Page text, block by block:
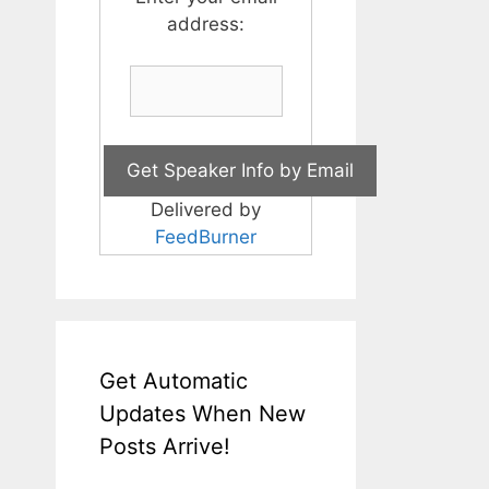
address:
Delivered by
FeedBurner
Get Automatic
Updates When New
Posts Arrive!